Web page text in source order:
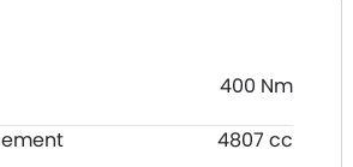
400 Nm
4807 cc